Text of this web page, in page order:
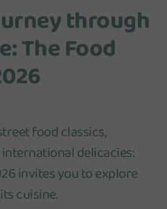
through
The Food
food classics,
delicacies:
invites you to explore
cuisine.